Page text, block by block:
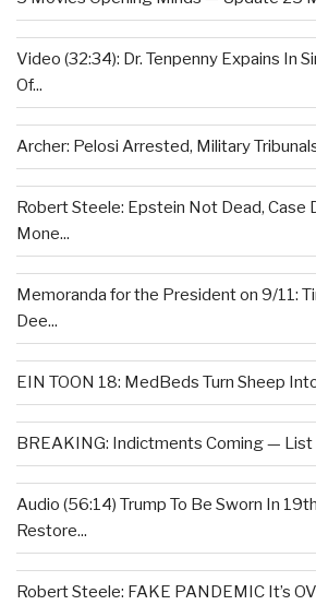
Video (32:34): Dr. Tenpenny Expains In
Of...
Archer: Pelosi Arrested, Military
Robert Steele: Epstein Not Dead, Case
Mone...
Memoranda for the President on 9/11:
Dee...
EIN TOON 18: MedBeds Turn Sheep
BREAKING: Indictments Coming — List
Audio (56:14) Trump To Be Sworn In
Restore...
Robert Steele: FAKE PANDEMIC It’s